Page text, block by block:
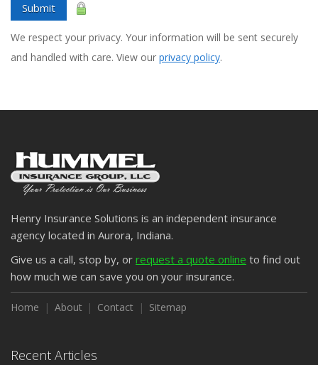
Submit
We respect your privacy. Your information will be sent securely
and handled with care. View our privacy policy.
Henry Insurance Solutions is an independent insurance
agency located in Aurora, Indiana.
Give us a call, stop by, or request a quote online to find out
how much we can save you on your insurance.
Home About Contact Sitemap
Recent Articles